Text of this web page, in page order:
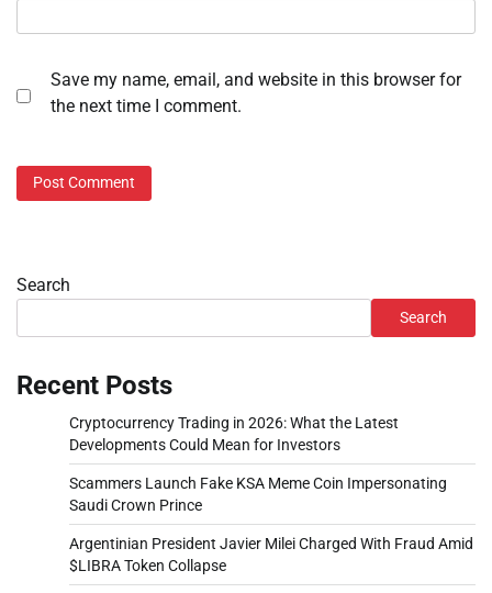
Save my name, email, and website in this browser for
the next time I comment.
Search
Search
Recent Posts
Cryptocurrency Trading in 2026: What the Latest
Developments Could Mean for Investors
Scammers Launch Fake KSA Meme Coin Impersonating
Saudi Crown Prince
Argentinian President Javier Milei Charged With Fraud Amid
$LIBRA Token Collapse